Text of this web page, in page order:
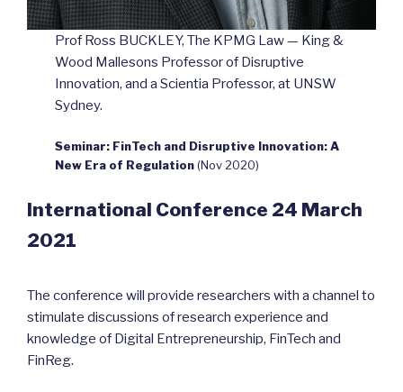
Prof Ross BUCKLEY, The KPMG Law — King &
Wood Mallesons Professor of Disruptive
Innovation, and a Scientia Professor, at UNSW
Sydney.
Seminar: FinTech and Disruptive Innovation: A
New Era of Regulation(Nov 2020)
International Conference 24 March
2021
The conference will provide researchers with a channel to
stimulate discussions of research experience and
knowledge of Digital Entrepreneurship, FinTech and
FinReg.